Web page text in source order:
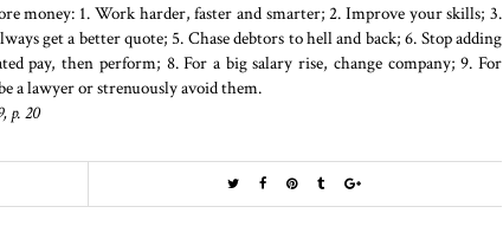
money: 1. Work harder, faster and smarter; 2. Improve your skills; 3.
get a better quote; 5. Chase debtors to hell and back; 6. Stop adding
pay, then perform; 8. For a big salary rise, change company; 9. For
a lawyer or strenuously avoid them.
p. 20